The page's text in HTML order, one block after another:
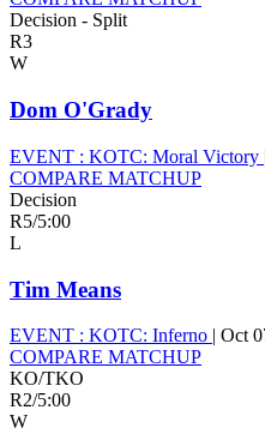
Decision - Split
R3
W
Dom O'Grady
EVENT : KOTC: Moral Victory
COMPARE MATCHUP
Decision
R5/5:00
L
Tim Means
EVENT : KOTC: Inferno | Oct
COMPARE MATCHUP
KO/TKO
R2/5:00
W